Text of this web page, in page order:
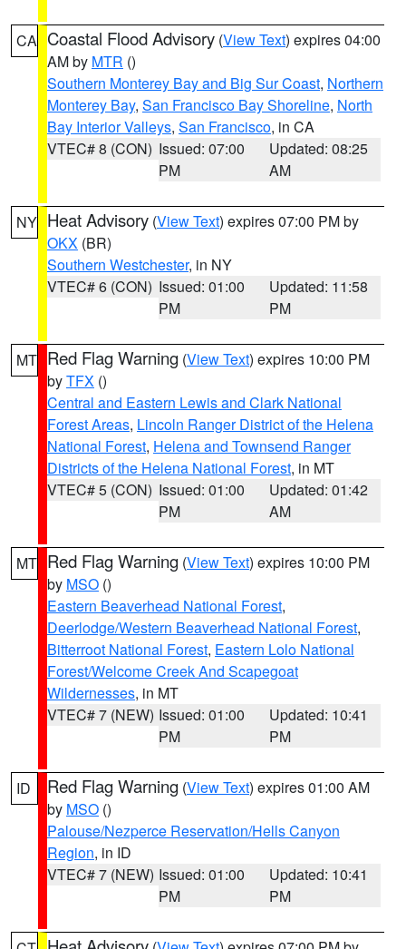
CA Coastal Flood Advisory (View Text) expires 04:00
AM by MTR ()
Southern Monterey Bay and Big Sur Coast, Northern
Monterey Bay, San Francisco Bay Shoreline, North
Bay Interior Valleys, San Francisco, in CA
VTEC# 8 (CON) Issued: 07:00
PM
Updated: 08:25
AM
NY Heat Advisory (View Text) expires 07:00 PM by
OKX (BR)
Southern Westchester, in NY
VTEC# 6 (CON) Issued: 01:00
PM
Updated: 11:58
PM
MT Red Flag Warning (View Text) expires 10:00 PM
byTFX ()
Central and Eastern Lewis and Clark National
Forest Areas, Lincoln Ranger District of the Helena
National Forest, Helena and Townsend Ranger
Districts of the Helena National Forest, in MT
VTEC# 5 (CON) Issued: 01:00
PM
Updated: 01:42
AM
MT Red Flag Warning (View Text) expires 10:00 PM
by MSO ()
Eastern Beaverhead National Forest,
Deerlodge/Western Beaverhead National Forest,
Bitterroot National Forest, Eastern Lolo National
Forest/Welcome Creek And Scapegoat
Wildernesses, in MT
VTEC# 7 (NEW) Issued: 01:00
PM
Updated: 10:41
PM
ID Red Flag Warning (View Text) expires 01:00 AM
by MSO ()
Palouse/Nezperce Reservation/Hells Canyon
Region, in ID
VTEC# 7 (NEW) Issued: 01:00
PM
Updated: 10:41
PM